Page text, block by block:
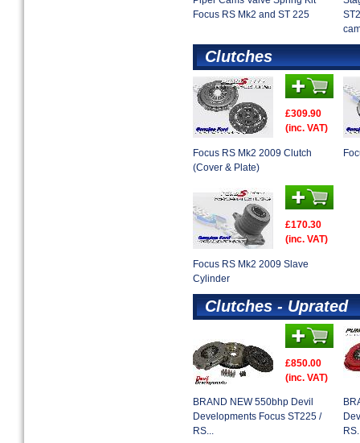
Focus RS Mk2 and ST 225
Clutches
£309.90
(inc. VAT)
Focus RS Mk2 2009 Clutch
(Cover & Plate)
£170.30
(inc. VAT)
Focus RS Mk2 2009 Slave
Cylinder
Clutches - Uprated
£850.00
(inc. VAT)
BRAND NEW 550bhp Devil
Developments Focus ST225 /
RS...